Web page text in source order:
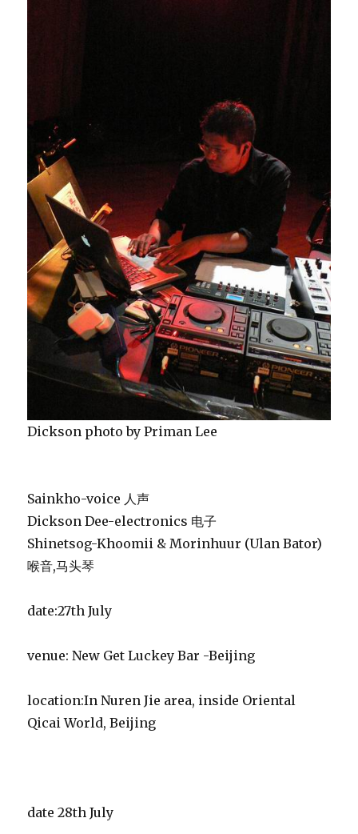
Dickson photo by Priman Lee
Sainkho-voice 人声
Dickson Dee-electronics 电子
Shinetsog-Khoomii & Morinhuur (Ulan Bator)
喉音,马头琴
date:27th July
venue: New Get Luckey Bar -Beijing
location:In Nuren Jie area, inside Oriental
Qicai World, Beijing
date 28th July